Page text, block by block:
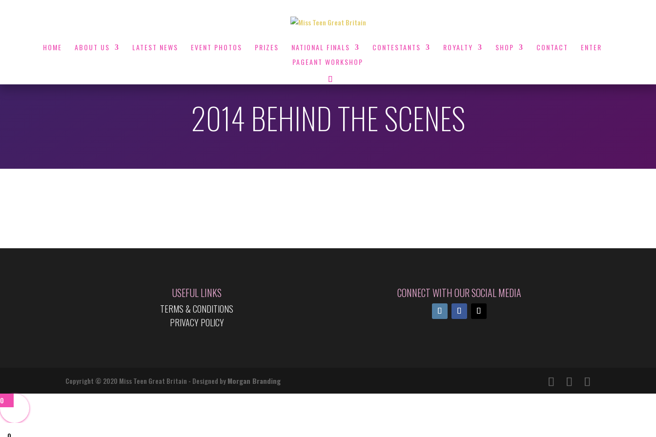
HOME ABOUT US LATEST NEWS EVENT PHOTOS PRIZES NATIONAL FINALS CONTESTANTS ROYALTY SHOP CONTACT
ENTER
PAGEANT WORKSHOP
2014 BEHIND THE SCENES
USEFUL LINKS
TERMS & CONDITIONS
PRIVACY POLICY
CONNECT WITH OUR SOCIAL MEDIA
Copyright © 2020 Miss Teen Great Britain - Designed byMorgan Branding
0